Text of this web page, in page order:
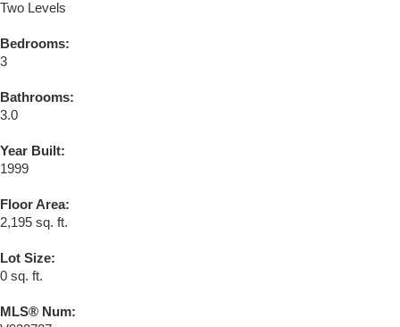
Two Levels
Bedrooms:
3
Bathrooms:
3.0
Year Built:
1999
Floor Area:
2,195 sq. ft.
Lot Size:
0 sq. ft.
MLS® Num: